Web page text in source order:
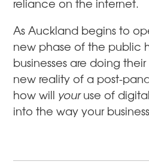
As Auckland begins to
new phase of the public
businesses are doing
new reality of a post-
how will youruse of
into the way your